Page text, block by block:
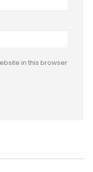
in this browser